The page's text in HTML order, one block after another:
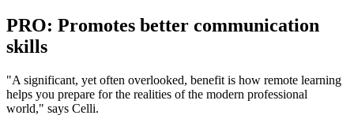
PRO: Promotes better communication
skills
"A significant, yet often overlooked, benefit is how remote learning
helps you prepare for the realities of the modern professional
world," says Celli.